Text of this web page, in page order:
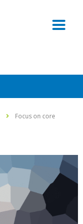
Focus on core